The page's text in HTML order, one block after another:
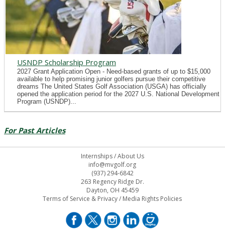
USNDP Scholarship Program
2027 Grant Application Open - Need-based grants of up to $15,000
available to help promising junior golfers pursue their competitive
dreams The United States Golf Association (USGA) has officially
opened the application period for the 2027 U.S. National Development
Program (USNDP)...
For Past Articles
Internships/About Us
info@mvgolf.org
(937) 294-6842
263 Regency Ridge Dr.
Dayton, OH 45459
Terms of Service & Privacy/ Media Rights Policies